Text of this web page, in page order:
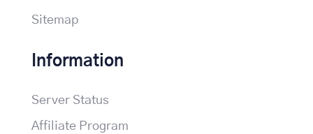
Sitemap
Information
Server Status
Affiliate Program